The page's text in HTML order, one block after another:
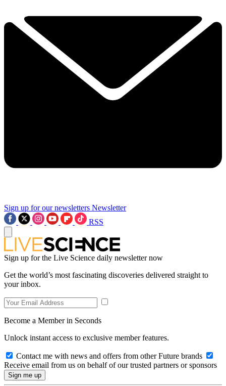
Sign up for our newsletters Newsletter
RSS
Sign up for the Live Science daily newsletter now
Get the world’s most fascinating discoveries delivered straight to
your inbox.
Become a Member in Seconds
Unlock instant access to exclusive member features.
Contact me with news and offers from other Future brands
Receive email from us on behalf of our trusted partners or sponsors